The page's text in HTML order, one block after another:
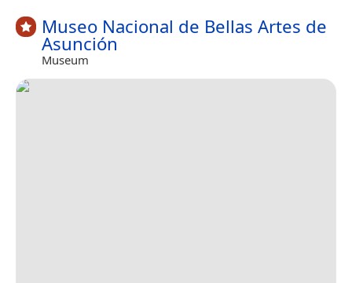
Museo Nacional de Bellas Artes de
Asunción
Museum